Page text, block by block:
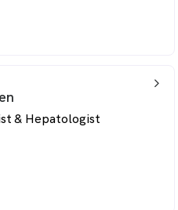
on 02 9188 2325
& Hepatologist
arrow_back_ios_24px